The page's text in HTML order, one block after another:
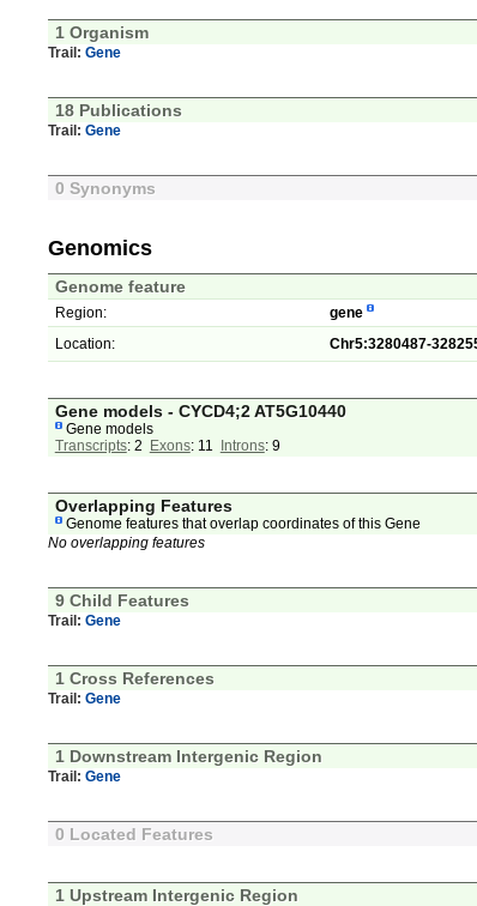
1 Organism
Trail: Gene
18 Publications
Trail: Gene
0 Synonyms
Genomics
Genome feature
Region: gene
Location: Chr5:3280487-
Gene models - CYCD4;2 AT5G10440
Gene models
Transcripts: 2 Exons: 11 Introns: 9
Overlapping Features
Genome features that overlap coordinates of this Gene
No overlapping features
9 Child Features
Trail: Gene
1 Cross References
Trail: Gene
1 Downstream Intergenic Region
Trail: Gene
0 Located Features
1 Upstream Intergenic Region